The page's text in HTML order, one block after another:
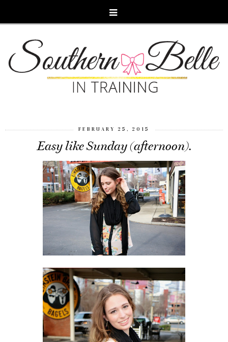
FEBRUARY 25, 2015
Easy like Sunday (afternoon).